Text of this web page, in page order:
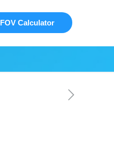
FOV Calculator